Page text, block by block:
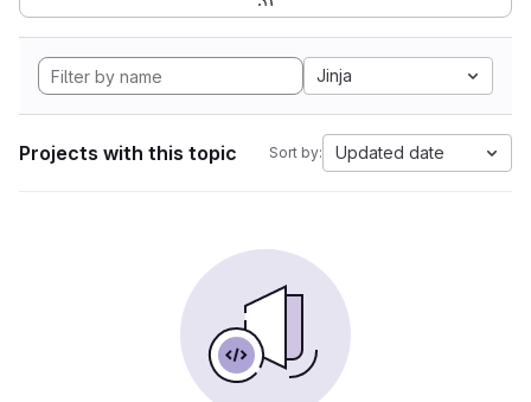
Jinja
Projects with this topic Sort by: Updated date